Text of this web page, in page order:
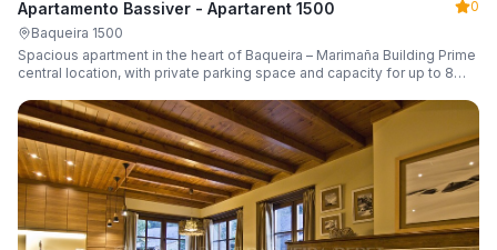
Apartamento Bassiver - Apartarent 1500
0
Baqueira 1500
Spacious apartment in the heart of Baqueira – Marimaña Building Prime
central location, with private parking space and capacity for up to 8